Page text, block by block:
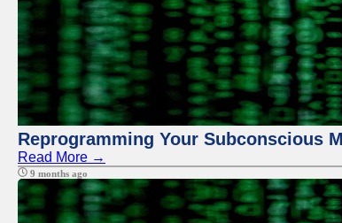
Reprogramming Your Subconscious
Read More →
9 months ago